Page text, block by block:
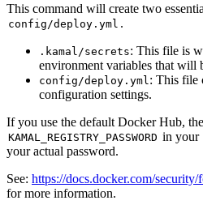
This command will create two
config/deploy.yml .
.kamal/secrets: This file is
environment variables that will
config/deploy.yml : This file
configuration settings.
If you use the default Docker Hub, the
KAMAL_REGISTRY_PASSWORD in your
your actual password.
See: https://docs.docker.com/security/
for more information.